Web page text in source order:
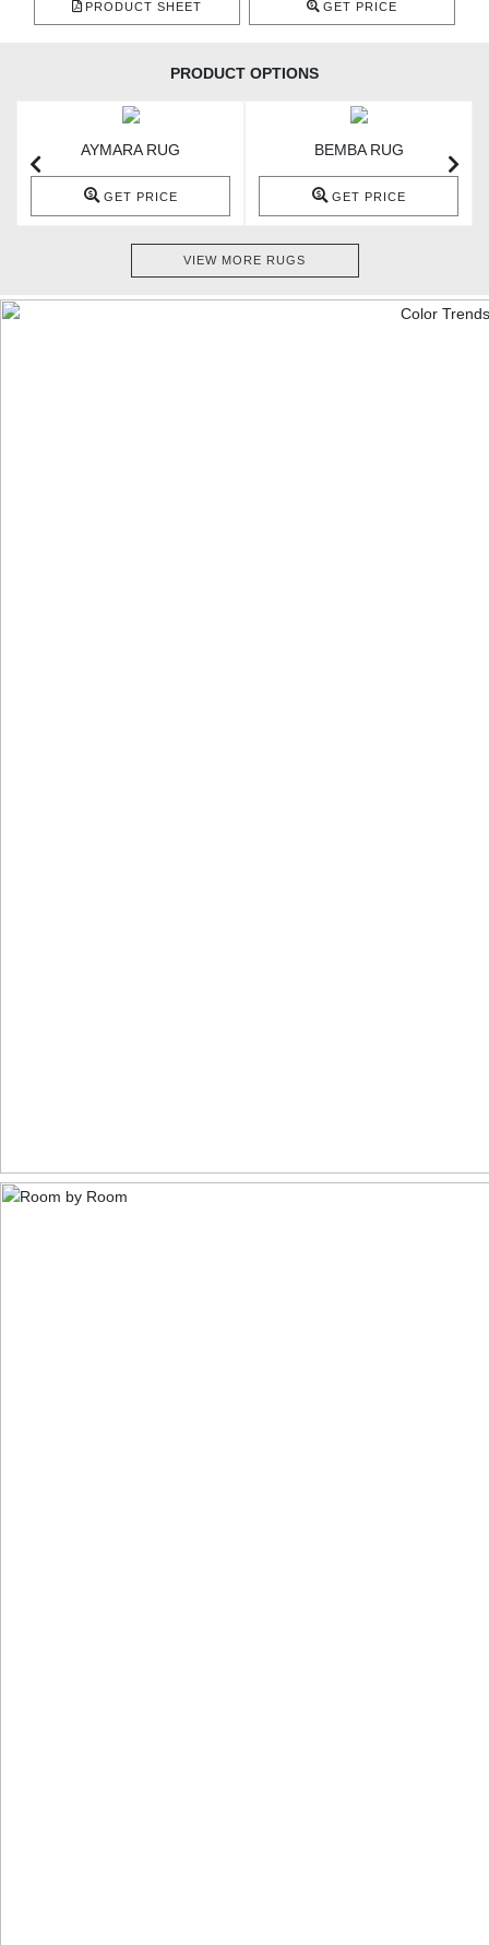
PRODUCT SHEET GET PRICE
PRODUCT OPTIONS
AYMARA RUG
GET PRICE
BEMBA RUG
GET PRICE
VIEW MORE RUGS